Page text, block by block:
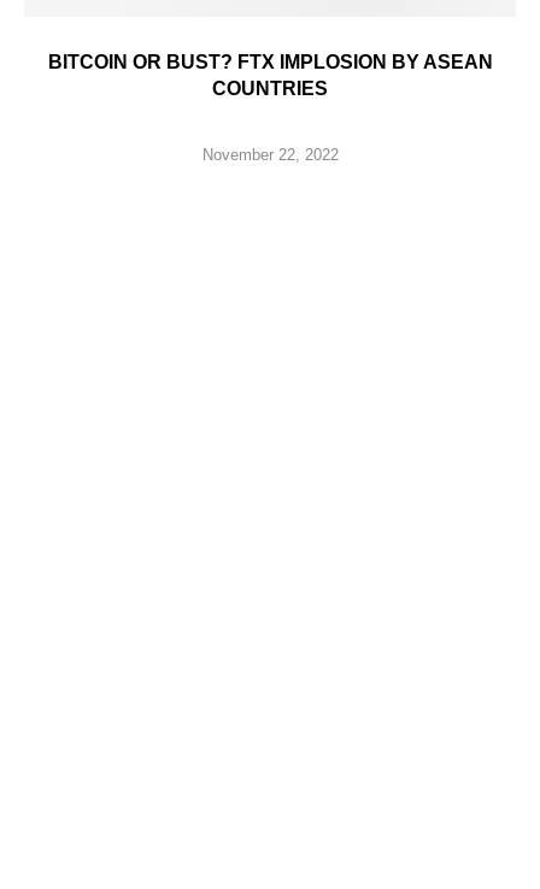
BITCOIN OR BUST? FTX IMPLOSION BY ASEAN
COUNTRIES
November 22, 2022